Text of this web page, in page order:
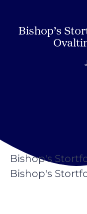
Bishop’s
Bishop's
Bishop's